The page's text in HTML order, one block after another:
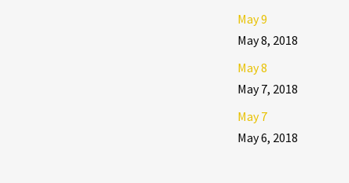
May 9
May 8, 2018
May 8
May 7, 2018
May 7
May 6, 2018